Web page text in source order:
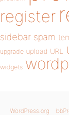
register
sidebar spam
upgrade upload URL
widgets
WordPress.org